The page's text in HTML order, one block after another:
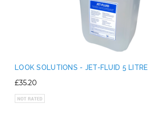
LOOK SOLUTIONS - JET-FLUID 5 LITRE
£35.20